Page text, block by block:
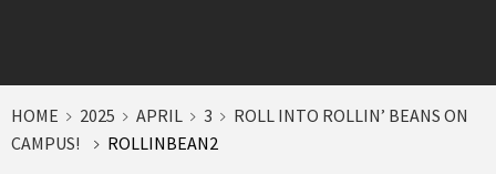
HOME 2025 APRIL 3
ROLL INTO ROLLIN’ BEANS ON
CAMPUS!
ROLLINBEAN2